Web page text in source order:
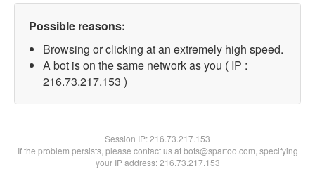
Possible reasons:
Browsing or clicking at an extremely high speed.
A bot is on the same network as you ( IP :
216.73.217.153 )
Session IP:216.73.217.153
If the problem persists, please contact us at bots@spartoo.com, specifying
your IP address: 216.73.217.153